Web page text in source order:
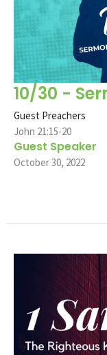
10/30 -
Guest Preachers
John 21:15-20
Guest Speaker
October 30, 2022